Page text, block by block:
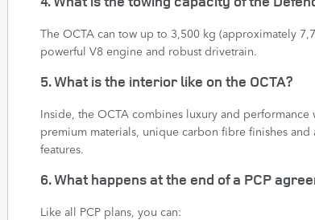
The OCTA can tow up to 3,500 kg (approximately
powerful V8 engine and robust drivetrain.
5. What is the interior like on the OCTA?
Inside, the OCTA combines luxury and performance
premium materials, unique carbon fibre finishes
features.
6. What happens at the end of a PCP
Like all PCP plans, you can: